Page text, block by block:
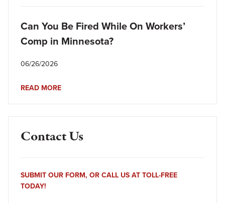
Can You Be Fired While On Workers’
Comp in Minnesota?
06/26/2026
READ MORE
Contact Us
SUBMIT OUR FORM, OR CALL US AT TOLL-FREE
TODAY!